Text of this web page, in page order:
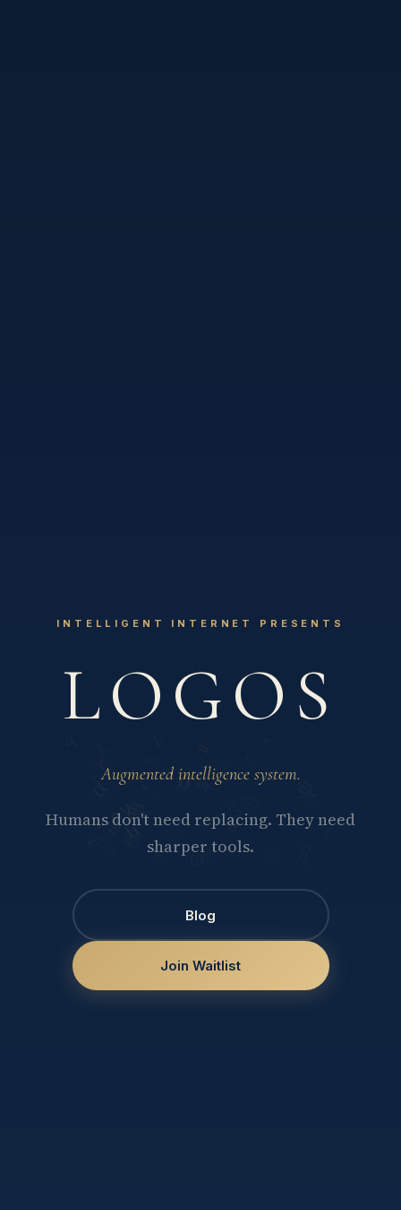
Λ
INTELLIGENT INTERNET PRESENTS
LOGOS
Augmented intelligence system.
Humans don't need replacing. They need
sharper tools.
Blog
Join Waitlist